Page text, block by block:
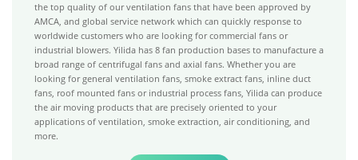
the top quality of our ventilation fans that have been approved by
AMCA, and global service network which can quickly response to
worldwide customers who are looking for commercial fans or
industrial blowers. Yilida has 8 fan production bases to manufacture a
broad range of centrifugal fans and axial fans. Whether you are
looking for general ventilation fans, smoke extract fans, inline duct
fans, roof mounted fans or industrial process fans, Yilida can produce
the air moving products that are precisely oriented to your
applications of ventilation, smoke extraction, air conditioning, and
more.